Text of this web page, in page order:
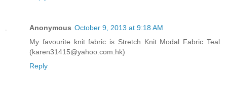
Anonymous October 9, 2013 at 9:18 AM
My favourite knit fabric is Stretch Knit Modal Fabric Teal.
(karen31415@yahoo.com.hk)
Reply